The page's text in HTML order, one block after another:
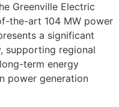
Greenville Electric
the-art 104 MW power
a significant
supporting regional
term energy
power generation